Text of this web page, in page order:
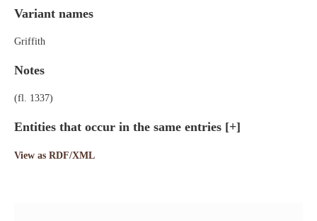
Variant names
Griffith
Notes
(fl. 1337)
Entities that occur in the same entries [+]
View as RDF/XML